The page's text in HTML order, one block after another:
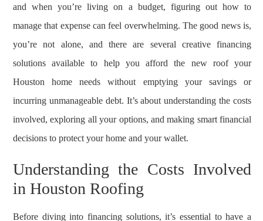
and when you’re living on a budget, figuring out how to
manage that expense can feel overwhelming. The good news is,
you’re not alone, and there are several creative financing
solutions available to help you afford the new roof your
Houston home needs without emptying your savings or
incurring unmanageable debt. It’s about understanding the costs
involved, exploring all your options, and making smart financial
decisions to protect your home and your wallet.
Understanding the Costs Involved
in Houston Roofing
Before diving into financing solutions, it’s essential to have a